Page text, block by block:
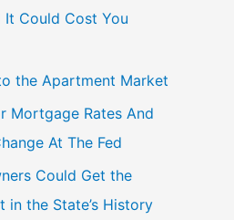
It Could Cost You
the Apartment Market
Mortgage Rates And
At The Fed
Could Get the
in the State’s History